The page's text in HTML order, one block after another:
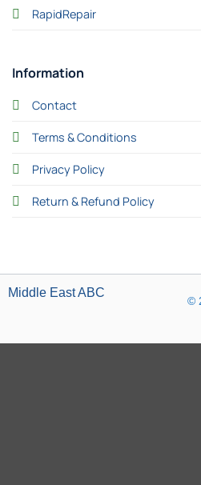
RapidRepair
Information
Contact
Terms & Conditions
Privacy Policy
Return & Refund Policy
Middle East ABC
©